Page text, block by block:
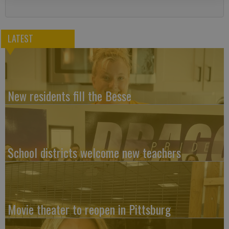
LATEST
New residents fill the Besse
School districts welcome new teachers
Movie theater to reopen in Pittsburg